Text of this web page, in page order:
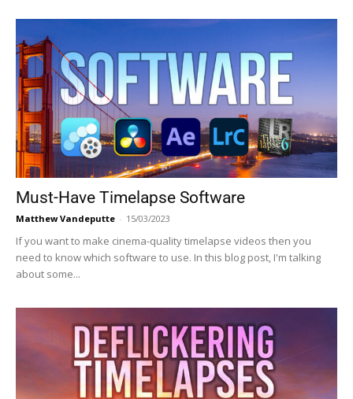
Must-Have Timelapse Software
Matthew Vandeputte - 15/03/2023
If you want to make cinema-quality timelapse videos then you
need to know which software to use. In this blog post, I'm talking
about some...